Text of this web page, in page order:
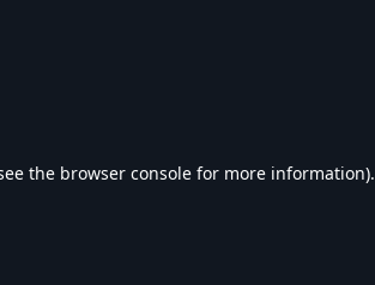
the browser console for more information).